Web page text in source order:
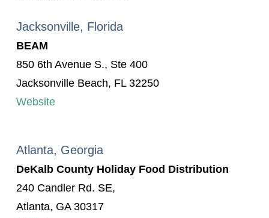
Jacksonville, Florida
BEAM
850 6th Avenue S., Ste 400
Jacksonville Beach, FL 32250
Website
Atlanta, Georgia
DeKalb County Holiday Food Distribution
240 Candler Rd. SE,
Atlanta, GA 30317